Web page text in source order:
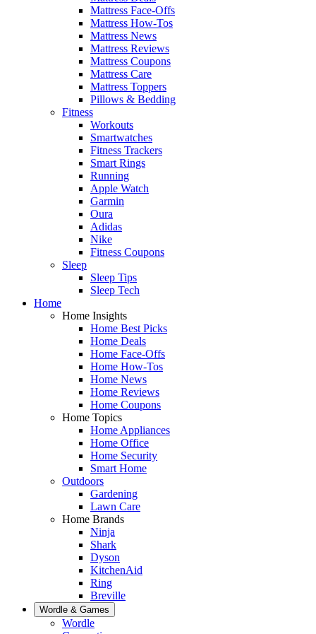
Mattress Face-Offs
Mattress How-Tos
Mattress News
Mattress Reviews
Mattress Coupons
Mattress Care
Mattress Toppers
Pillows & Bedding
Fitness
Workouts
Smartwatches
Fitness Trackers
Smart Rings
Running
Apple Watch
Garmin
Oura
Adidas
Nike
Fitness Coupons
Sleep
Sleep Tips
Sleep Tech
Home
Home Insights
Home Best Picks
Home Deals
Home Face-Offs
Home How-Tos
Home News
Home Reviews
Home Coupons
Home Topics
Home Appliances
Home Office
Home Security
Smart Home
Outdoors
Gardening
Lawn Care
Home Brands
Ninja
Shark
Dyson
KitchenAid
Ring
Breville
Wordle & Games
Wordle